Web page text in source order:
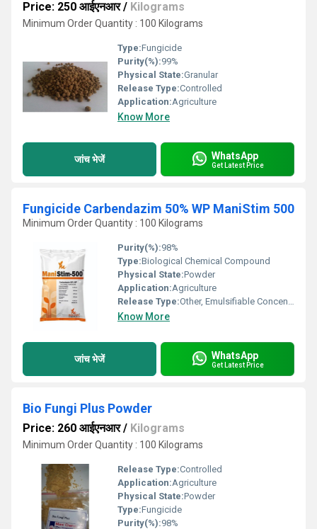
Price: 250 आईएनआर/ Kilograms
Minimum Order Quantity : 100 Kilograms
Type:Fungicide
Purity(%):99%
Physical State:Granular
Release Type:Controlled
Application:Agriculture
Know More
जांच भेजें WhatsApp
Get Latest Price
Fungicide Carbendazim 50% WP ManiStim 500
Minimum Order Quantity : 100 Kilograms
Purity(%):98%
Type:Biological Chemical Compound
Physical State:Powder
Application:Agriculture
Release Type:Other, Emulsifiable Concentrate
Know More
जांच भेजें WhatsApp
Get Latest Price
Bio Fungi Plus Powder
Price: 260 आईएनआर/ Kilograms
Minimum Order Quantity : 100 Kilograms
Release Type:Controlled
Application:Agriculture
Physical State:Powder
Type:Fungicide
Purity(%):98%